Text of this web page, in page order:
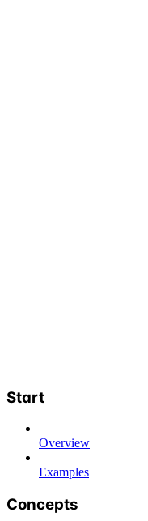
Start
Overview
Examples
Concepts